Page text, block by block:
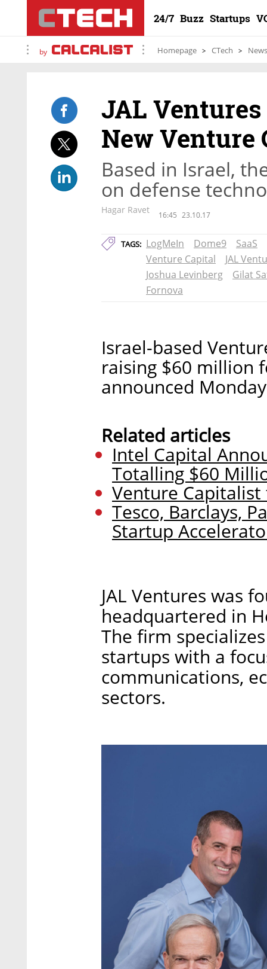
24/7 Buzz Startups
by Homepage CTech News
JAL
New Venture
Based in Israel,
on defense
Hagar Ravet 16:45 23.10.17
TAGS: LogMeIn Dome9
SaaS
Venture Capital
JAL
Joshua Levinberg
Gilat
Fornova
Israel-based
raising $60 million
announced
Related articles
Intel Capital
Totalling $60
Venture
Tesco, Barclays,
Startup
JAL Ventures was
headquartered in
The firm
startups with a
communications,
sectors.